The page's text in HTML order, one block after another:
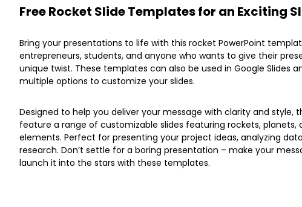
Free Rocket Slide Templates for an Exciting
Bring your presentations to life with this rocket PowerPoint
entrepreneurs, students, and anyone who wants to give their
unique twist. These templates can also be used in Google Slides
multiple options to customize your slides.
Designed to help you deliver your message with clarity and style,
feature a range of customizable slides featuring rockets, planets,
elements. Perfect for presenting your project ideas, analyzing
research. Don’t settle for a boring presentation – make your
launch it into the stars with these templates.